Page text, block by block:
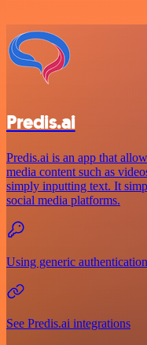
Predis.ai
Predis.ai is an app that
media content such as
simply inputting text. It
social media platforms.
Using generic authentication
See Predis.ai integrations